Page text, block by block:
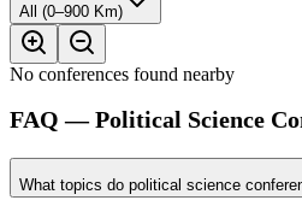
All (0–900 Km)
No conferences found nearby
FAQ — Political Science
What topics do political science